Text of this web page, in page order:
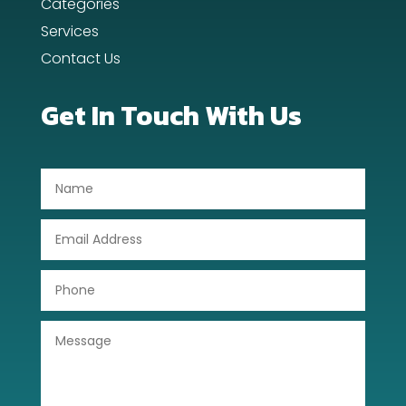
Dentist
Drone service
Dumpster
Services
Contact Us
Get In Touch With Us